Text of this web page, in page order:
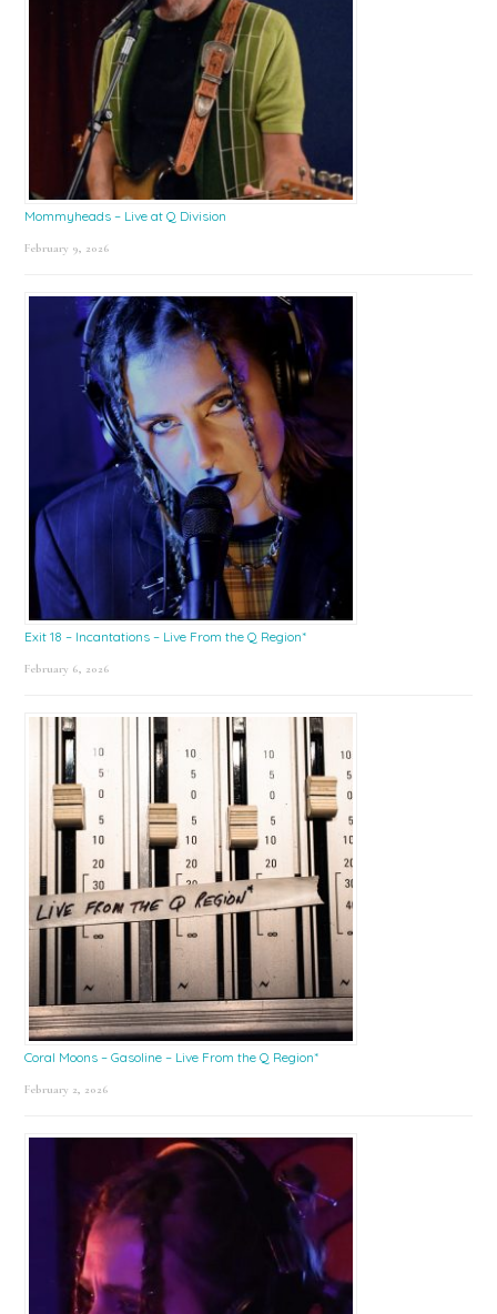
Mommyheads – Live at Q Division
February 9, 2026
Exit 18 – Incantations – Live From the Q Region*
February 6, 2026
Coral Moons – Gasoline – Live From the Q Region*
February 2, 2026